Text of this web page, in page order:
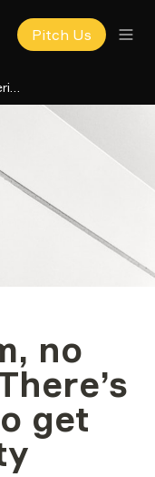
Pitch Us
no
get